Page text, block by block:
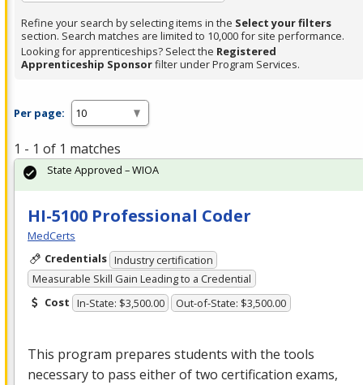
Refine your search by selecting items in the Select your filters
section. Search matches are limited to 10,000 for site performance.
Looking for apprenticeships? Select the Registered
Apprenticeship Sponsorfilter under Program Services.
Per page:
1 - 1 of 1 matches
HI-5100 Professional Coder
MedCerts
Credentials Industry certification
Measurable Skill Gain Leading to a Credential
Cost In-State: $3,500.00 Out-of-State: $3,500.00
This program prepares students with the tools
necessary to pass either of two certification exams,
State Approved – WIOA